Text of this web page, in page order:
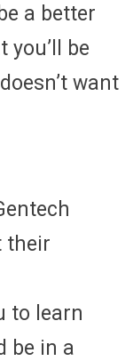
a better
be
want
their
to learn
be in a